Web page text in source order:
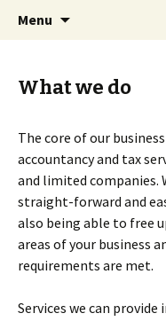
Dovetail
Menu
What we do
The core of our
accountancy and tax
and limited companies.
straight-forward and
also being able to free
areas of your business
requirements are met.
Services we can provide